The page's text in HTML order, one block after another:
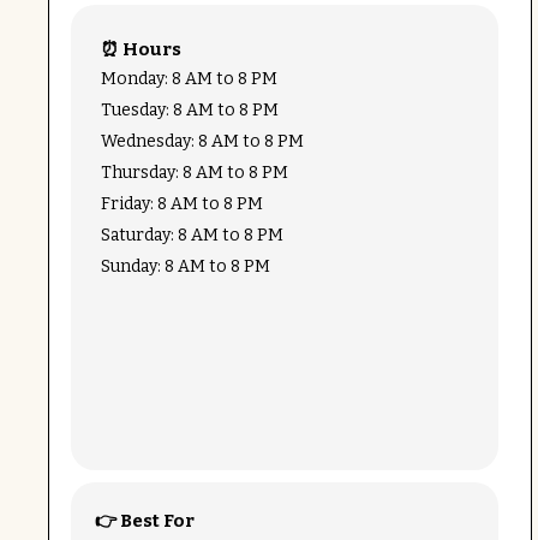
⏰ Hours
Monday: 8 AM to 8 PM
Tuesday: 8 AM to 8 PM
Wednesday: 8 AM to 8 PM
Thursday: 8 AM to 8 PM
Friday: 8 AM to 8 PM
Saturday: 8 AM to 8 PM
Sunday: 8 AM to 8 PM
👉 Best For